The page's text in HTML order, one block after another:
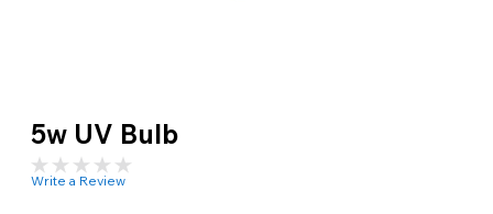
5w UV Bulb
Write a Review